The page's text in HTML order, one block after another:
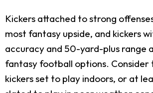
Kickers attached to strong
most fantasy upside, and kickers
accuracy and 50-yard-plus range
fantasy football options.
kickers set to play indoors, or at